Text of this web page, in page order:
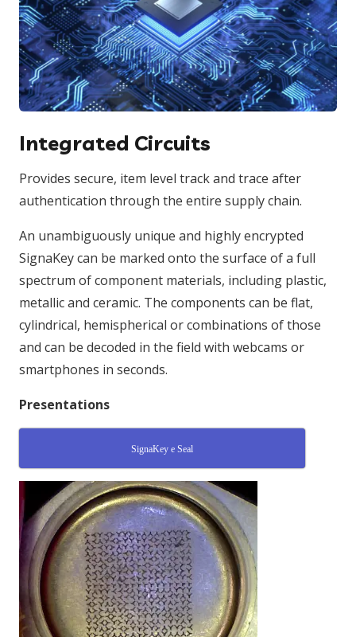
Integrated Circuits
Provides secure, item level track and trace after
authentication through the entire supply chain.
An unambiguously unique and highly encrypted
SignaKey can be marked onto the surface of a full
spectrum of component materials, including plastic,
metallic and ceramic. The components can be flat,
cylindrical, hemispherical or combinations of those
and can be decoded in the field with webcams or
smartphones in seconds.
Presentations
SignaKey e Seal